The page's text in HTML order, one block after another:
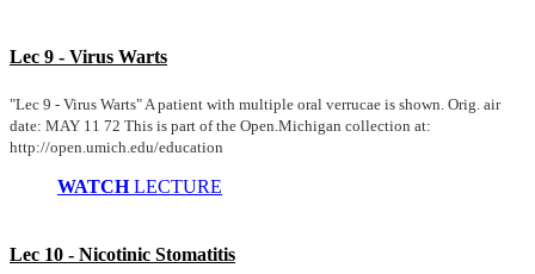
Lec 9 - Virus Warts
"Lec 9 - Virus Warts" A patient with multiple oral verrucae is shown. Orig. air
date: MAY 11 72 This is part of the Open.Michigan collection at:
http://open.umich.edu/education
WATCHLECTURE
Lec 10 - Nicotinic Stomatitis